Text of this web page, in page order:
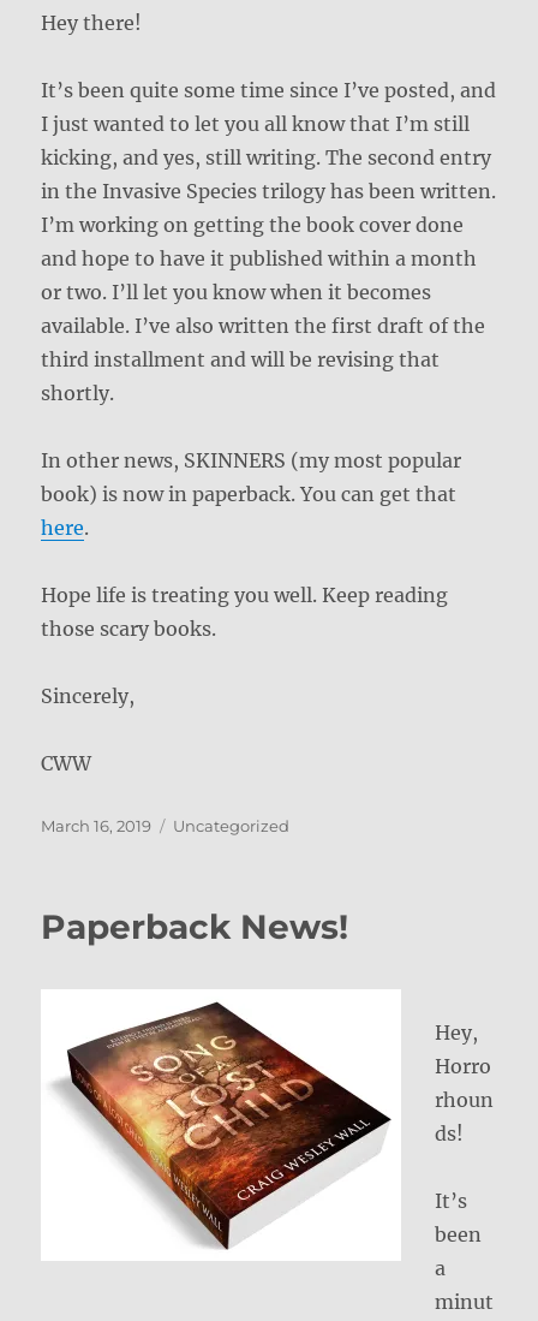
Hey there!
It’s been quite some time since I’ve posted, and
I just wanted to let you all know that I’m still
kicking, and yes, still writing. The second entry
in the Invasive Species trilogy has been written.
I’m working on getting the book cover done
and hope to have it published within a month
or two. I’ll let you know when it becomes
available. I’ve also written the first draft of the
third installment and will be revising that
shortly.
In other news, SKINNERS (my most popular
book) is now in paperback. You can get that
here.
Hope life is treating you well. Keep reading
those scary books.
Sincerely,
CWW
Posted
March 16, 2019 Categories
Uncategorized
Paperback News!
Hey,
Horro
rhoun
ds!
It’s
been
a
minut